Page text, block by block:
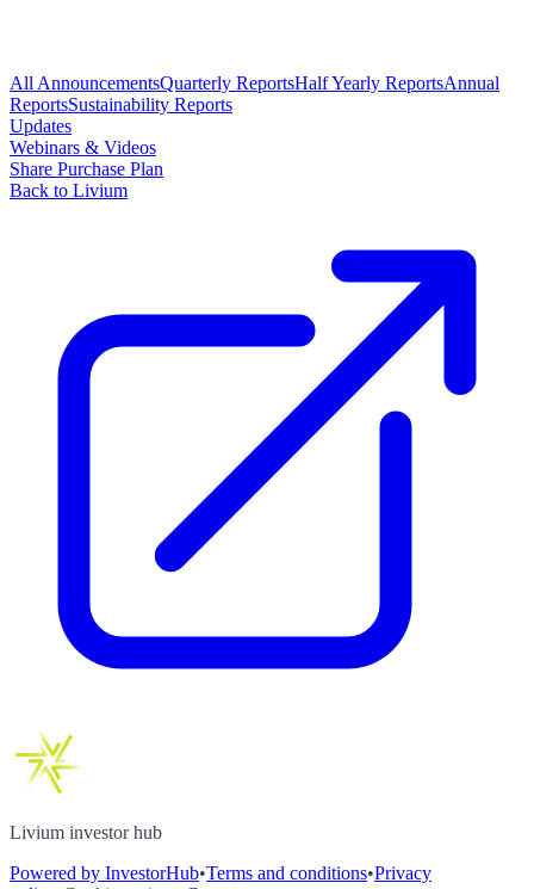
All AnnouncementsQuarterly ReportsHalf Yearly ReportsAnnual
ReportsSustainability Reports
Updates
Webinars & Videos
Share Purchase Plan
Back to Livium
Livium investor hub
Powered by InvestorHub•Terms and conditions•Privacy